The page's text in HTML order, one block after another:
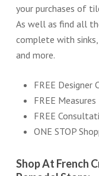
your purchases of
As well as find all
complete with
and more.
FREE Designer
FREE Measures
FREE
ONE STOP
Shop At French